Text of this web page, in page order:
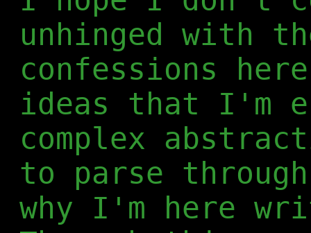
unhinged with
confessions
ideas that I'm
complex
to parse
why I'm here